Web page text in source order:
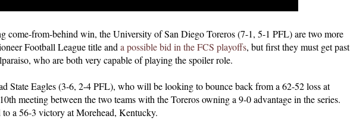
come-from-behind win, the University of San Diego Toreros (7-1, 5-1 PFL) are two more
Football League title and a possible bid in the FCS playoffs, but first they must get past
who are both very capable of playing the spoiler role.
State Eagles (3-6, 2-4 PFL), who will be looking to bounce back from a 62-52 loss at
meeting between the two teams with the Toreros owning a 9-0 advantage in the series.
a 56-3 victory at Morehead, Kentucky.